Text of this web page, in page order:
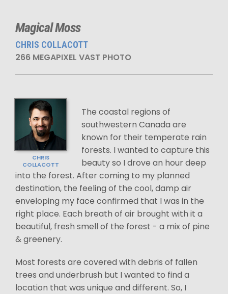
Magical Moss
CHRIS COLLACOTT
266 MEGAPIXEL VAST PHOTO
CHRIS
COLLACOTT
The coastal regions of
southwestern Canada are
known for their temperate rain
forests. I wanted to capture this
beauty so I drove an hour deep
into the forest. After coming to my planned
destination, the feeling of the cool, damp air
enveloping my face confirmed that I was in the
right place. Each breath of air brought with it a
beautiful, fresh smell of the forest - a mix of pine
& greenery.
Most forests are covered with debris of fallen
trees and underbrush but I wanted to find a
location that was unique and different. So, I